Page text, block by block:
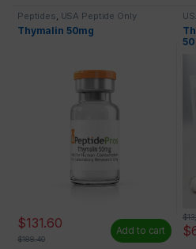
Peptides, USA Peptide Only
Thymalin 50mg
$131.60
$188.40
Add to cart $
$